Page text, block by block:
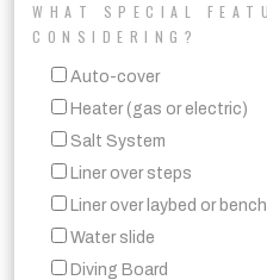
WHAT SPECIAL
CONSIDERING?
Auto-cover
Heater (gas or electric)
Salt System
Liner over steps
Liner over laybed or bench
Water slide
Diving Board